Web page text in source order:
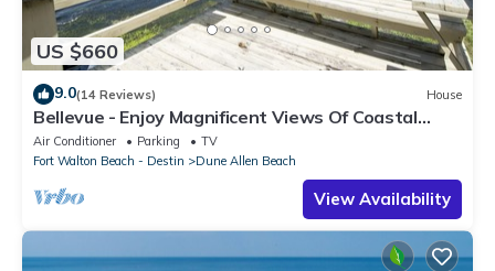
US $660
9.0(14 Reviews) House
Bellevue - Enjoy Magnificent Views Of Coastal
Dune Lake, Lake Stallworth
Air Conditioner Parking
TV
Fort Walton Beach - Destin
Dune Allen Beach
View Availability